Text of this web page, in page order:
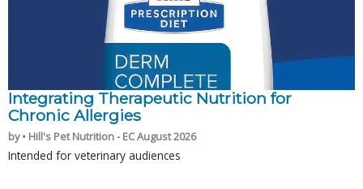
Integrating Therapeutic Nutrition for
Chronic Allergies
by • Hill's Pet Nutrition - EC August 2026
Intended for veterinary audiences